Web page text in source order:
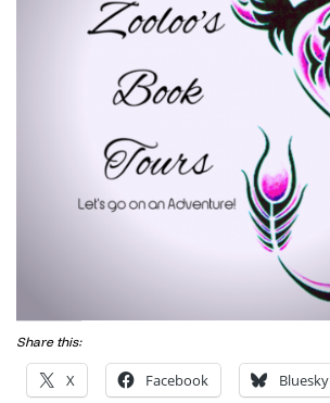
Share this:
X Facebook Bluesky